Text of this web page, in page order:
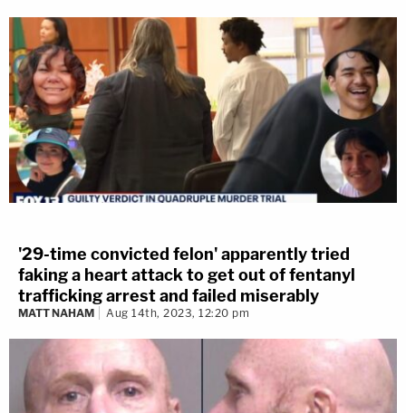
'29-time convicted felon' apparently tried
faking a heart attack to get out of fentanyl
trafficking arrest and failed miserably
MATT NAHAM Aug 14th, 2023, 12:20 pm